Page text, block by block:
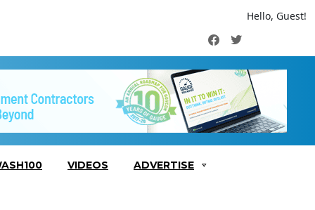
Hello, Guest!
FacebookTwitter
VIDEOS ADVERTISE